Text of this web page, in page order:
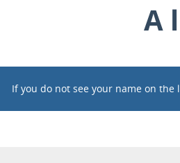
A
If you do not see your name on the